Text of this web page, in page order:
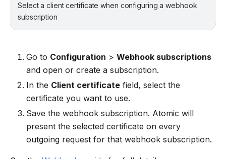
Select a client certificate when configuring a webhook
subscription
Go to Configuration > Webhook subscriptions
and open or create a subscription.
In the Client certificate field, select the
certificate you want to use.
Save the webhook subscription. Atomic will
present the selected certificate on every
outgoing request for that webhook subscription.